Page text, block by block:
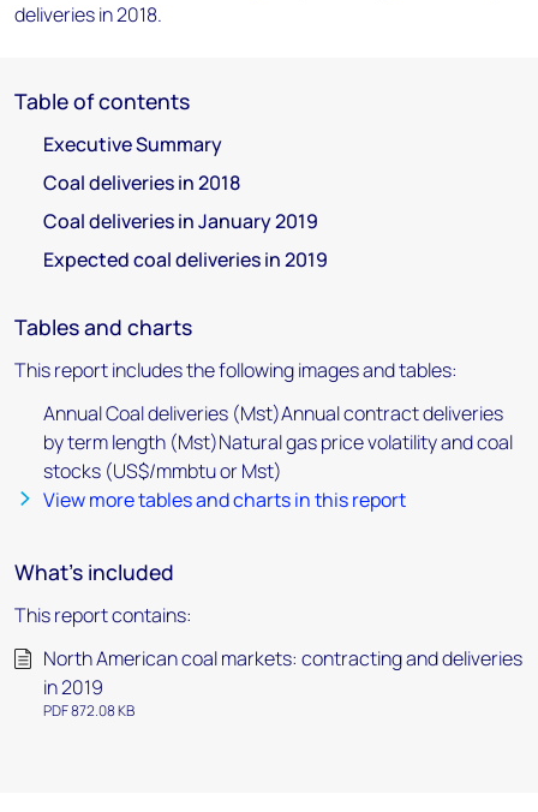
deliveries in 2018.
Table of contents
Executive Summary
Coal deliveries in 2018
Coal deliveries in January 2019
Expected coal deliveries in 2019
Tables and charts
This report includes the following images and tables:
Annual Coal deliveries (Mst)Annual contract deliveries
by term length (Mst)Natural gas price volatility and coal
stocks (US$/mmbtu or Mst)
View more tables and charts in this report
What's included
This report contains:
North American coal markets: contracting and deliveries
in 2019
PDF 872.08 KB